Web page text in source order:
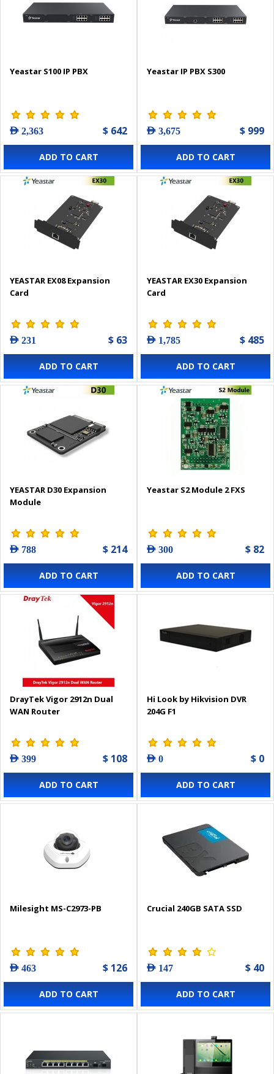
Yeastar S100 IP PBX
AED 2,363 $ 642
ADD TO CART
Yeastar IP PBX S300
AED 3,675 $ 999
ADD TO CART
YEASTAR EX08 Expansion
Card
AED 231 $ 63
ADD TO CART
YEASTAR EX30 Expansion
Card
AED 1,785 $ 485
ADD TO CART
YEASTAR D30 Expansion
Module
AED 788 $ 214
ADD TO CART
Yeastar S2 Module 2 FXS
AED 300 $ 82
ADD TO CART
DrayTek Vigor 2912n Dual
WAN Router
AED 399 $ 108
ADD TO CART
Hi Look by Hikvision DVR
204G F1
AED 0 $ 0
ADD TO CART
Milesight MS-C2973-PB
AED 463 $ 126
ADD TO CART
Crucial 240GB SATA SSD
AED 147 $ 40
ADD TO CART